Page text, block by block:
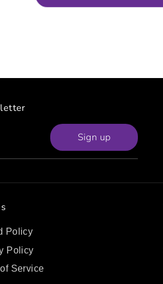
Sign up
Policy
Policy
Service